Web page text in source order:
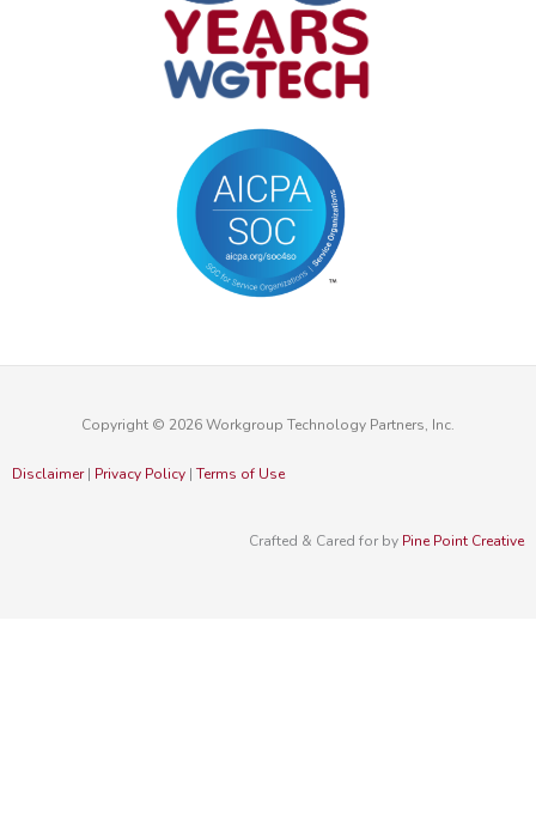
Copyright © 2026 Workgroup Technology Partners, Inc.
Disclaimer| Privacy Policy | Terms of Use
Crafted & Cared for by Pine Point Creative